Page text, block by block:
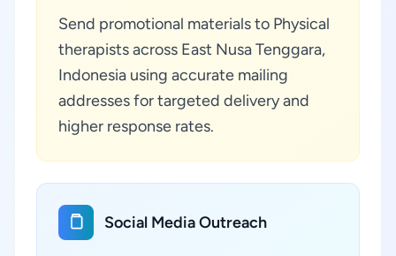
Send promotional materials to Physical
therapists across East Nusa Tenggara,
Indonesia using accurate mailing
addresses for targeted delivery and
higher response rates.
Social Media Outreach